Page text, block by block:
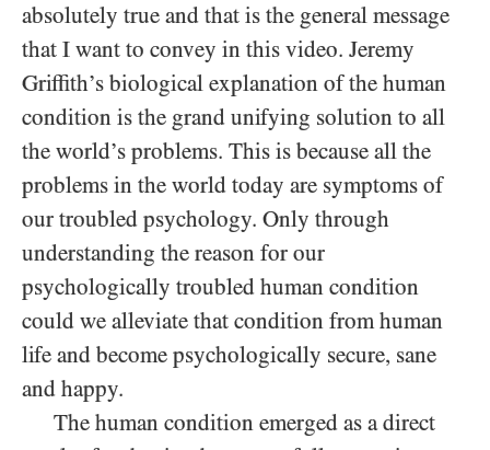
absolutely true and that is the general message
that I want to convey in this video. Jeremy
Griffith’s biological explanation of the human
condition is the grand unifying solution to all
the world’s problems. This is because all the
problems in the world today are symptoms of
our troubled psychology. Only through
understanding the reason for our
psychologically troubled human condition
could we alleviate that condition from human
life and become psychologically secure, sane
and happy.
The human condition emerged as a direct